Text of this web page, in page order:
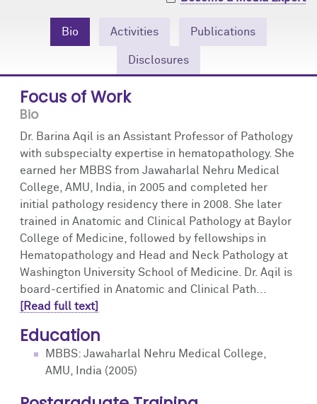
Bio Activities Publications
Disclosures
Focus of Work
Bio
Dr. Barina Aqil is an Assistant Professor of Pathology
with subspecialty expertise in hematopathology. She
earned her MBBS from Jawaharlal Nehru Medical
College, AMU, India, in 2005 and completed her
initial pathology residency there in 2008. She later
trained in Anatomic and Clinical Pathology at Baylor
College of Medicine, followed by fellowships in
Hematopathology and Head and Neck Pathology at
Washington University School of Medicine. Dr. Aqil is
board-certified in Anatomic and Clinical Path...
[Read full text]
Education
MBBS: Jawaharlal Nehru Medical College,
AMU, India (2005)
Events
Contact Us
Podcast
Research Tools